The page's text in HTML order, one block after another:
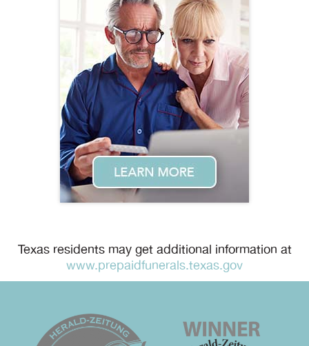
Texas residents may get additional information at
www.prepaidfunerals.texas.gov